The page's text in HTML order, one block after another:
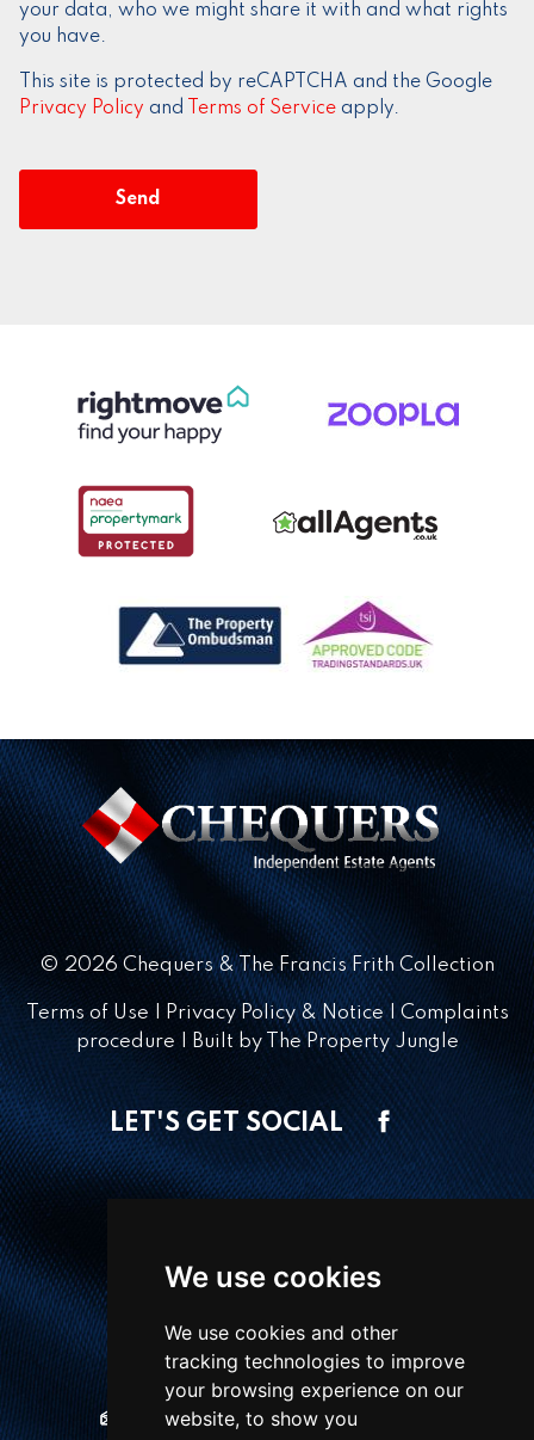
We use cookies
We use cookies and other
tracking technologies to improve
your browsing experience on our
website, to show you
your data, who we might share it with and what rights
you have.
This site is protected by reCAPTCHA and the Google
Privacy Policy and Terms of Service apply.
Send
© 2026 Chequers & The Francis Frith Collection
Terms of Use Privacy Policy & Notice| Complaints
procedure
Built by The Property Jungle
LET'S GET SOCIAL
1 Winton Square,
01256 810018
sales@chequersestateagents.co.uk